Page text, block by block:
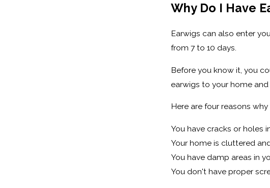
Why Do I Have
Earwigs can also enter
from 7 to 10 days.
Before you know it, you
earwigs to your home
Here are four reasons
You have cracks or holes
Your home is cluttered
You have damp areas in
You don't have proper